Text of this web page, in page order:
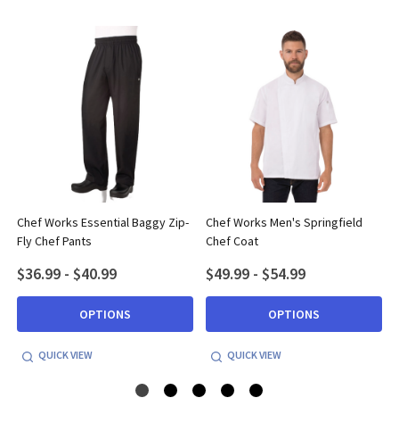
Chef Works Essential Baggy Zip-
Fly Chef Pants
$36.99 - $40.99
OPTIONS
QUICK VIEW
Chef Works Men's Springfield
Chef Coat
$49.99 - $54.99
OPTIONS
QUICK VIEW